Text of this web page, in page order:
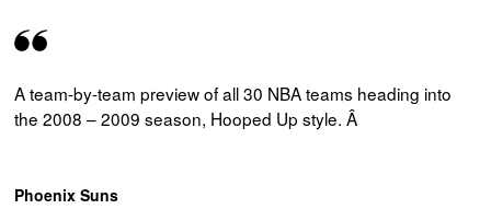
A team-by-team preview of all 30 NBA teams heading into
the 2008 – 2009 season, Hooped Up style. Â
Phoenix Suns